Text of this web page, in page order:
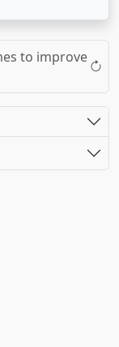
to improve